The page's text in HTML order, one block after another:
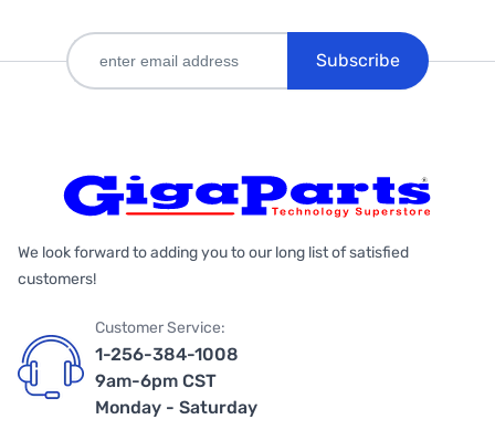
Subscribe
We look forward to adding you to our long list of satisfied
customers!
Customer Service:
1-256-384-1008
9am-6pm CST
Monday - Saturday